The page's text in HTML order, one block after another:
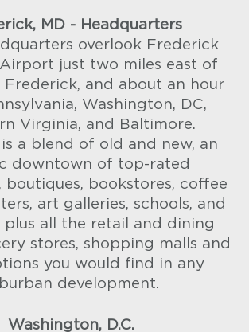
MD - Headquarters
overlook Frederick
just two miles east of
Frederick, and about an hour
Washington, DC,
Virginia, and Baltimore.
a blend of old and new, an
downtown of top-rated
boutiques, bookstores, coffee
art galleries, schools, and
plus all the retail and dining
stores, shopping malls and
you would find in any
development.
Washington, D.C.